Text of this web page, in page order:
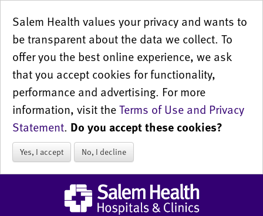
Salem Health values your privacy and wants to
be transparent about the data we collect. To
offer you the best online experience, we ask
that you accept cookies for functionality,
performance and advertising. For more
information, visit theTerms of Use and Privacy
Statement. Do you accept these cookies?
Yes, I accept No, I decline